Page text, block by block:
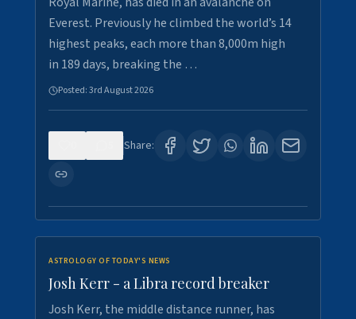
Everest. Previously he climbed the world’s 14
highest peaks, each more than 8,000m high
in 189 days, breaking the …
Posted:3rd August 2026
Share:
ASTROLOGY OF TODAY'S NEWS
Josh Kerr - a Libra record breaker
Josh Kerr, the middle distance runner, has